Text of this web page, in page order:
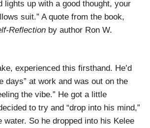
lights up with a good thought, your
suit.” A quote from the book,
Reflection by author Ron W.
experienced this firsthand. He’d
days” at work and was out on the
the vibe.” He got a little
to try and “drop into his mind,”
water. So he dropped into his Kelee